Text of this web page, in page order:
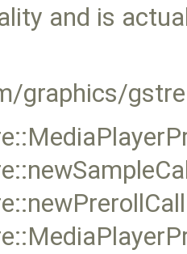
and is
graphics/